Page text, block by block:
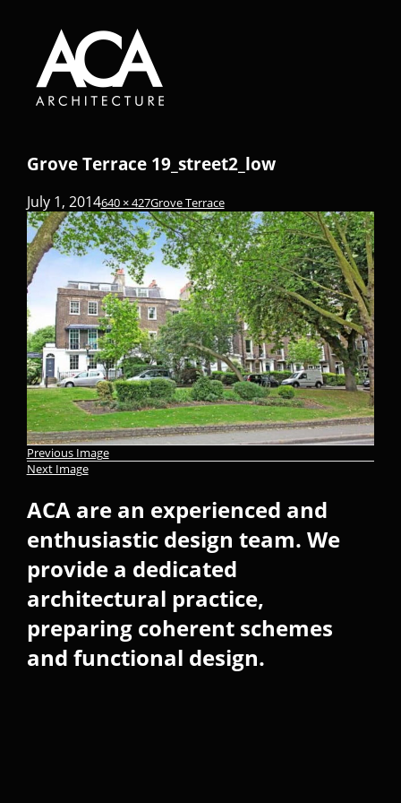
Grove Terrace 19_street2_low
July 1, 2014640 × 427Grove Terrace
Previous Image
Next Image
ACA are an experienced and
enthusiastic design team. We
provide a dedicated
architectural practice,
preparing coherent schemes
and functional design.